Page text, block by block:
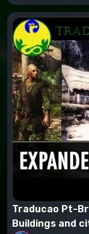
Traducao Pt-
Buildings and